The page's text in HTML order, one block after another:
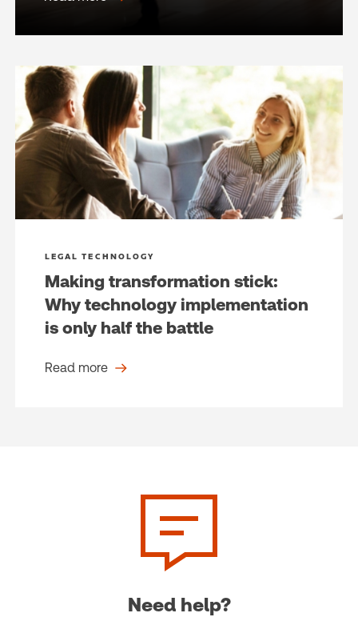
LEGAL TECHNOLOGY
Making transformation stick:
Why technology implementation
is only half the battle
Read more
Need help?